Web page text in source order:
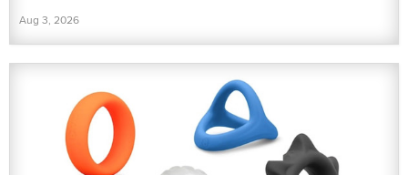
Aug 3, 2026